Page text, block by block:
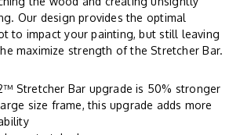
Our design provides the optimal
to impact your painting, but still leaving
maximize strength of the Stretcher Bar.
Stretcher Bar upgrade is 50% stronger
size frame, this upgrade adds more